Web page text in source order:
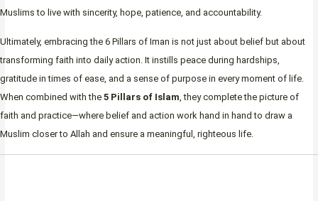
Muslims to live with sincerity, hope, patience, and accountability.
Ultimately, embracing the 6 Pillars of Iman is not just about belief but about
transforming faith into daily action. It instills peace during hardships,
gratitude in times of ease, and a sense of purpose in every moment of life.
When combined with the 5 Pillars of Islam , they complete the picture of
faith and practice—where belief and action work hand in hand to draw a
Muslim closer to Allah and ensure a meaningful, righteous life.